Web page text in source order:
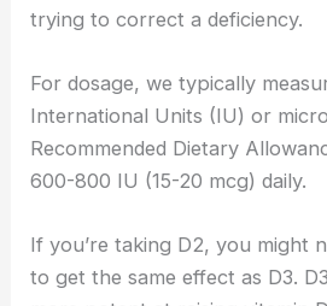
trying to correct a deficiency.
For dosage, we typically
International Units (IU) or
Recommended Dietary
600-800 IU (15-20 mcg) daily.
If you’re taking D2, you might
to get the same effect as D3.